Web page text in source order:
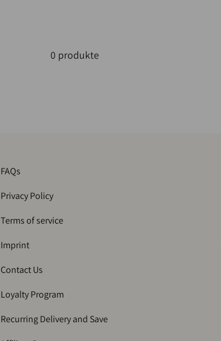
0 produkte
FAQs
Privacy Policy
Terms of service
Imprint
Contact Us
Loyalty Program
Recurring Delivery and Save